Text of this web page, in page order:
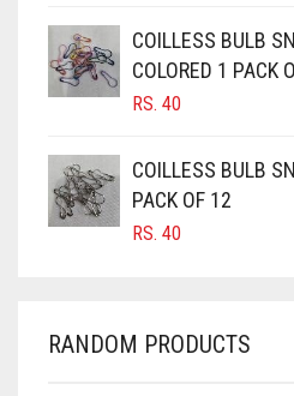
CAMEL BROWN
CANDY PINK
CARAMEL
CARAMEL BROWN
CARROT ORANGE
CHAMBRAY BLUE
COILLESS BULB
COLORED 1 PACK
RS. 40
COILLESS BULB
PACK OF 12
RS. 40
RANDOM PRODUCTS